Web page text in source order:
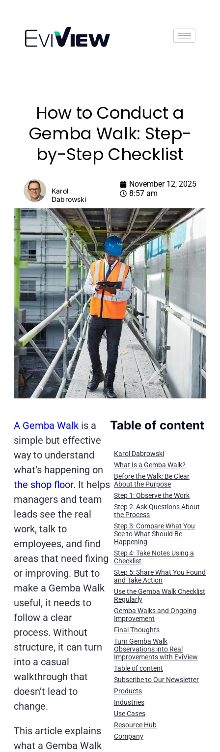
How to Conduct a
Gemba Walk: Step-
by-Step Checklist
Karol
Dabrowski
November 12, 2025
8:57 am
A Gemba Walk is a
simple but effective
way to understand
what’s happening on
the shop floor. It helps
managers and team
leads see the real
work, talk to
employees, and find
areas that need fixing
or improving. But to
make a Gemba Walk
useful, it needs to
follow a clear
process. Without
structure, it can turn
into a casual
walkthrough that
doesn’t lead to
change.
This article explains
what a Gemba Walk
Table of content
Karol Dabrowski
What Is a Gemba Walk?
Before the Walk: Be Clear
About the Purpose
Step 1: Observe the Work
Step 2: Ask Questions About
the Process
Step 3: Compare What You
See to What Should Be
Happening
Step 4: Take Notes Using a
Checklist
Step 5: Share What You Found
and Take Action
Use the Gemba Walk Checklist
Regularly
Gemba Walks and Ongoing
Improvement
Final Thoughts
Turn Gemba Walk
Observations into Real
Improvements with EviView
Table of content
Subscribe to Our Newsletter
Products
Industries
Use Cases
Resource Hub
Company